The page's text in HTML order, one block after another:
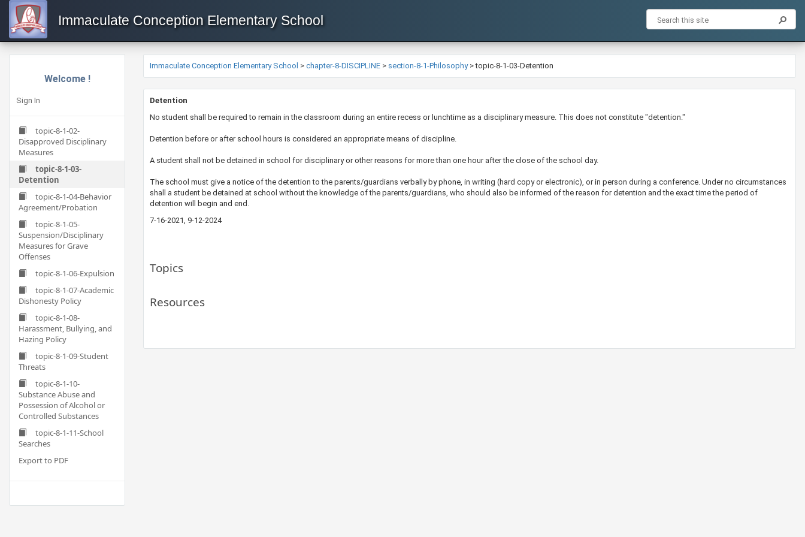
Immaculate Conception Elementary School
Welcome !
Sign In
topic-8-1-02-
Disapproved Disciplinary
Measures
topic-8-1-03-
Detention
topic-8-1-04-Behavior
Agreement/Probation
topic-8-1-05-
Suspension/Disciplinary
Measures for Grave
Offenses
topic-8-1-06-Expulsion
topic-8-1-07-Academic
Dishonesty Policy
topic-8-1-08-
Harassment, Bullying, and
Hazing Policy
topic-8-1-09-Student
Threats
topic-8-1-10-
Substance Abuse and
Possession of Alcohol or
Controlled Substances
topic-8-1-11-School
Searches
Export to PDF
Immaculate Conception Elementary School > chapter-8-DISCIPLINE > section-8-1-Philosophy>topic-8-1-03-Detention
​​​​​Detention
​No student shall be required to remain in the classroom during an entire recess or lunchtime as a disciplinary measure. This does not constitute "detention."
Detention before or after school hours is considered an appropriate means of discipline.
A student shall not be detained in school for disciplinary or other reasons for more than one hour after the close of the school day.
​The school must give a notice of the detention to the parents/guardians verbally by phone, in writing (hard copy or electronic), or in person during a conference. Under no circumstances
shall a student be detained at school without the knowledge of the parents/guardians, who should also be informed of the reason for detention and the exact time the period of
detention will begin and end.
7-16-2021​, 9-12-2024
Topics
Resources